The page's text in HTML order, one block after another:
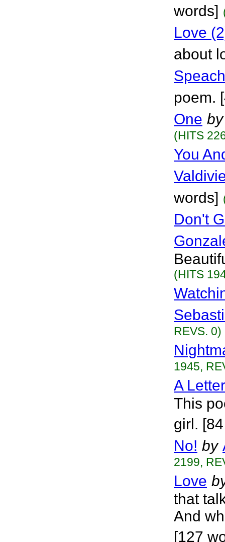
words]
Love
about
poem.
One by
(HITS
You
words]
Don't
(HITS
REVS. 0)
1945,
A
This
girl.
No! by
2199,
Love
that
And
[127